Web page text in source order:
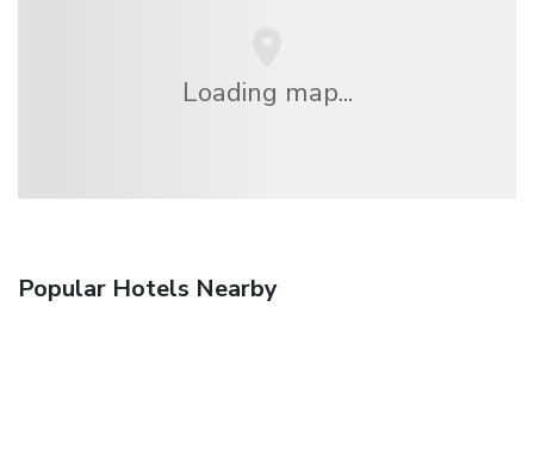
Loading map...
Popular Hotels Nearby